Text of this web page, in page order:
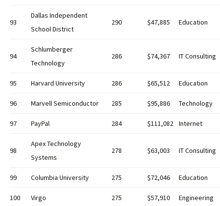
93
Dallas Independent
School District
290 $47,885 Education
94
Schlumberger
Technology
286 $74,367 IT Consulting
95 Harvard University 286 $65,512 Education
96 Marvell Semiconductor 285 $95,886 Technology
97 PayPal 284 $111,082 Internet
98
Apex Technology
Systems
278 $63,003 IT Consulting
99 Columbia University 275 $72,046 Education
100 Virgo 275 $57,910 Engineering